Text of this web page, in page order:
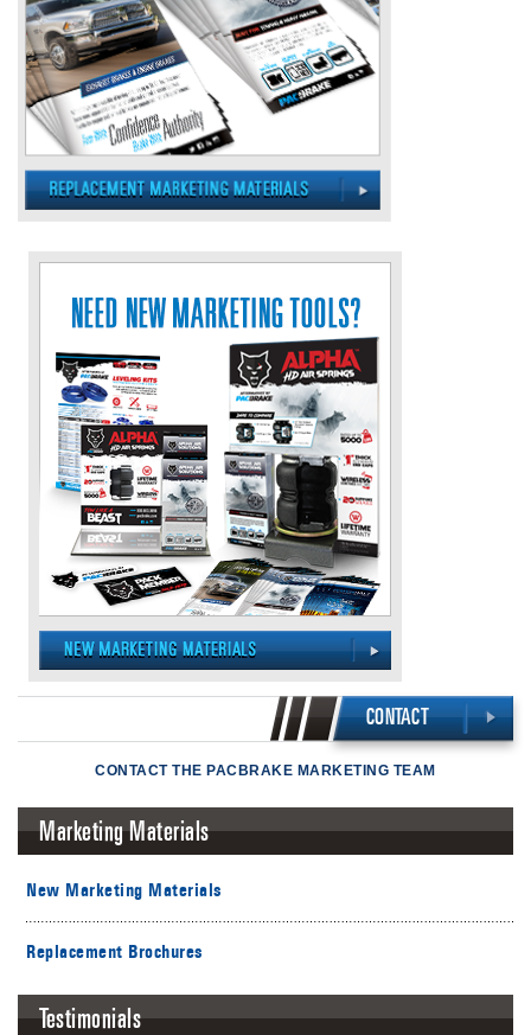
Marketing Materials
New Marketing Materials
Replacement Brochures
Testimonials
CONTACT THE PACBRAKE MARKETING TEAM
CONTACT